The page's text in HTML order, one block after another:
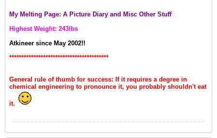
My Melting Page: A Picture Diary and Misc Other Stuff
Highest Weight: 243lbs
Atkineer since May 2002!!
*****************************************
General rule of thumb for success: If it requires a degree in
chemical engineering to pronounce it, you probably shouldn't eat
it.